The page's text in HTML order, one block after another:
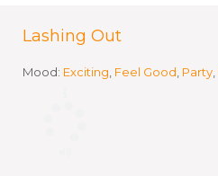
Lashing Out
Mood: Exciting Feel Good Party